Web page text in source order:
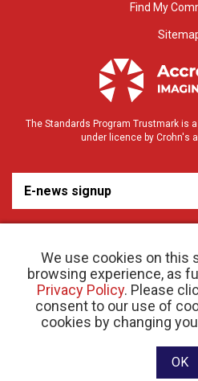
We use cookies on this
browsing experience, as
Privacy Policy. Please
consent to our use of
cookies by changing
OK
Find My
The Standards Program Trustmark is
under licence by Crohn's
E-news signup
© 2026 Crohn’s and Colitis Canada |Privacy
RR 0001
Website designed and